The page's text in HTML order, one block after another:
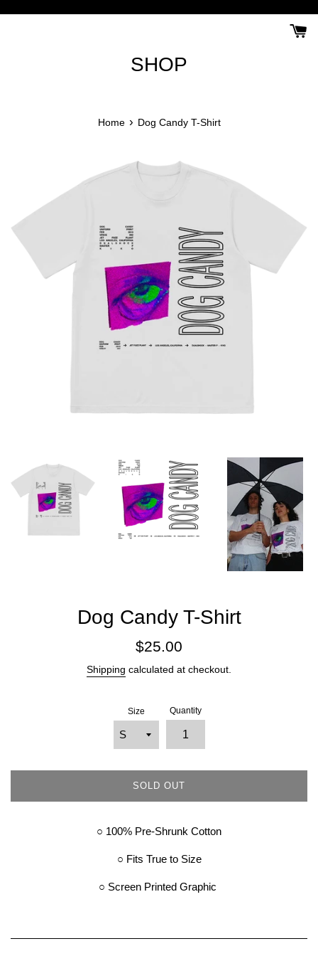
SHOP
Home › Dog Candy T-Shirt
Dog Candy T-Shirt
Regular
$25.00
Shipping calculated at checkout.
Size Quantity
SOLD OUT
○ 100% Pre-Shrunk Cotton
○ Fits True to Size
○ Screen Printed Graphic